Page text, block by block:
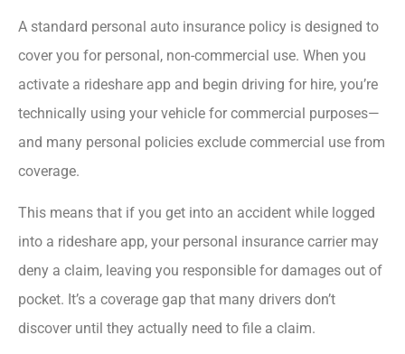
A standard personal auto insurance policy is designed to
cover you for personal, non-commercial use. When you
activate a rideshare app and begin driving for hire, you’re
technically using your vehicle for commercial purposes—
and many personal policies exclude commercial use from
coverage.
This means that if you get into an accident while logged
into a rideshare app, your personal insurance carrier may
deny a claim, leaving you responsible for damages out of
pocket. It’s a coverage gap that many drivers don’t
discover until they actually need to file a claim.